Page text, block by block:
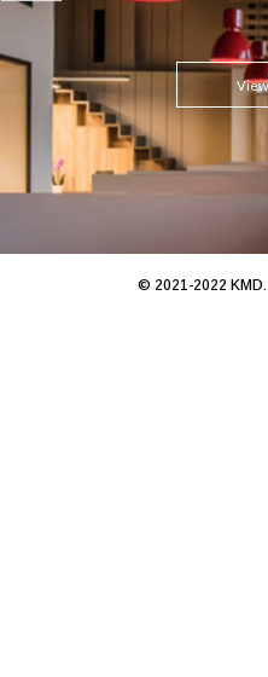
© 2021-2022